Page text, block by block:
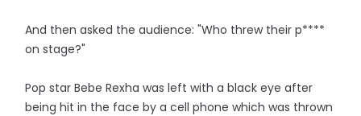
And then asked the audience: "Who threw their p****
on stage?"
Pop star Bebe Rexha was left with a black eye after
being hit in the face by a cell phone which was thrown